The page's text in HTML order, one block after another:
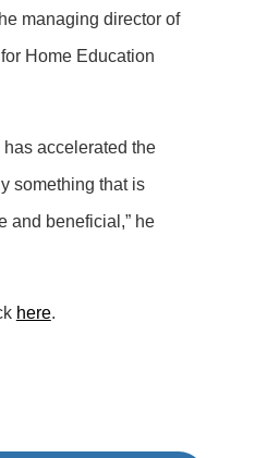
managing director of
Home Education
accelerated the
something that is
and beneficial,” he
here.